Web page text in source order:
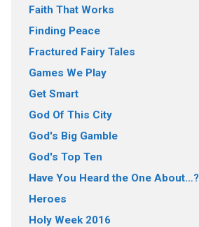
Faith That Works
Finding Peace
Fractured Fairy Tales
Games We Play
Get Smart
God Of This City
God's Big Gamble
God's Top Ten
Have You Heard the One About…?
Heroes
Holy Week 2016